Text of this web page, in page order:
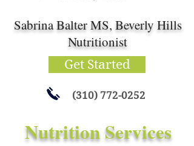
Sabrina Balter MS, Beverly Hills
Nutritionist
Get Started
(310) 772-0252
Nutrition Services